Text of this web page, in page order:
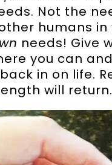
Not the
humans in
needs! Give
you can
in on life.
will return.